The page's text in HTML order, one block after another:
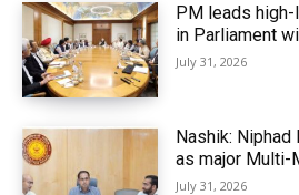
PM leads
in Parliament
July 31, 2026
Nashik:
as major Multi-
July 31, 2026